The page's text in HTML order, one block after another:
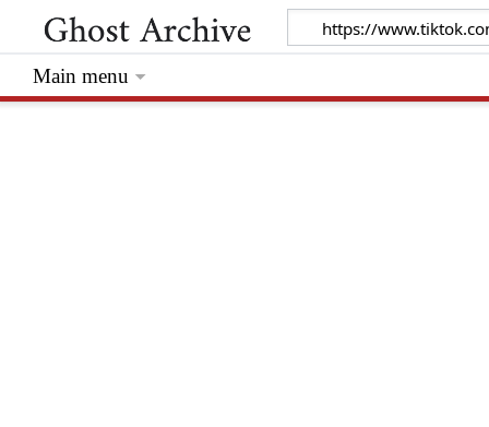
Main menu